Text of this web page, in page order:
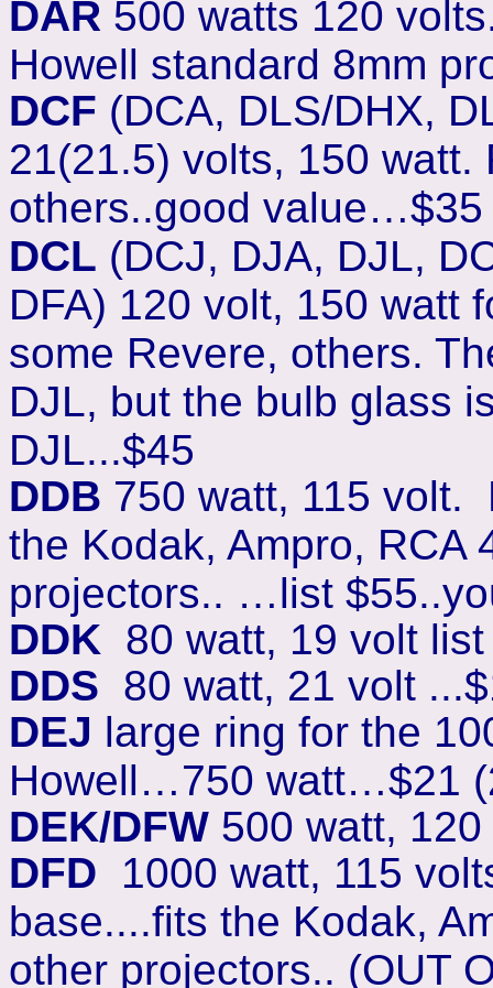
DAR 500 watts 120
Howell standard 8mm
DCF (DCA, DLS/DHX,
21(21.5) volts, 150
others..good value…$35
DCL (DCJ, DJA, DJL,
DFA) 120 volt, 150 watt
some Revere, others.
DJL, but the bulb glass
DJL...$45
DDB 750 watt, 115 volt.
the Kodak, Ampro, RCA
projectors.. …list
DDK 80 watt, 19 volt
DDS 80 watt, 21 volt
DEJ large ring for the
Howell…750 watt…$21
DEK/DFW 500 watt,
DFD
1000 watt, 115
base....fits the Kodak,
other projectors.. (OUT